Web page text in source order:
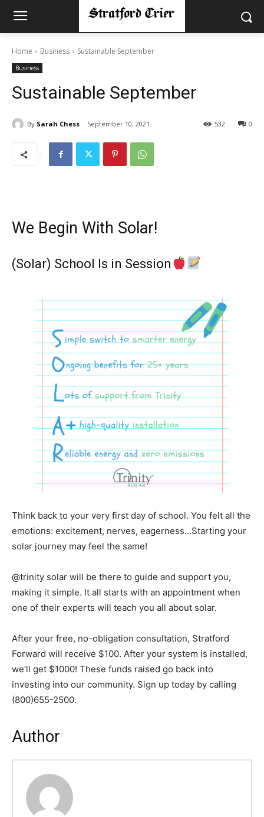
Home Business Sustainable September
Business
Sustainable September
By Sarah Chess September 10, 2021 0
532
We Begin With Solar!
(Solar) School Is in Session
Think back to your very first day of school. You felt all the
emotions: excitement, nerves, eagerness…Starting your
solar journey may feel the same!
@trinity solar will be there to guide and support you,
making it simple. It all starts with an appointment when
one of their experts will teach you all about solar.
After your free, no-obligation consultation, Stratford
Forward will receive $100. After your system is installed,
we’ll get $1000! These funds raised go back into
investing into our community. Sign up today by calling
(800)655-2500.
Author